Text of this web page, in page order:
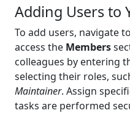
Adding Users to
To add users, navigate
access the Members
colleagues by entering
selecting their roles,
Maintainer. Assign
tasks are performed